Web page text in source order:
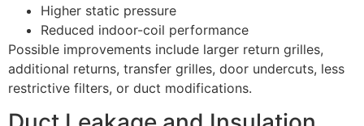
Higher static pressure
Reduced indoor-coil performance
Possible improvements include larger return grilles,
additional returns, transfer grilles, door undercuts, less
restrictive filters, or duct modifications.